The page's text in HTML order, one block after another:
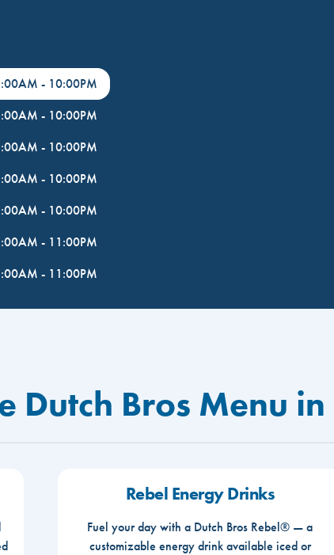
- 10:00PM
- 10:00PM
- 10:00PM
- 10:00PM
- 10:00PM
- 11:00PM
- 11:00PM
Dutch Bros Menu in
Rebel Energy Drinks
Fuel your day with a Dutch Bros Rebel® — a
customizable energy drink available iced or